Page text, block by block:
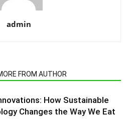
admin
FROM AUTHOR
How Sustainable
Changes the Way We Eat